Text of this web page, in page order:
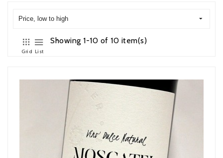
Price, low to high
Grid List
Showing 1-10 of 10 item(s)